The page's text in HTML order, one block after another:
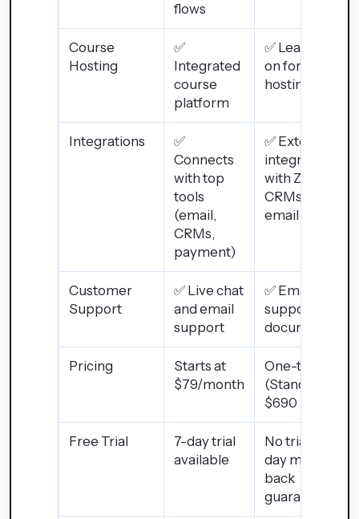
flows
Course
Hosting
✅
Integrated
course
platform
✅ Learn+ add-
on for course
hosting
Integrations
✅
Connects
with top
tools
(email,
CRMs,
payment)
✅ Extensive
integrations
with Zapier,
CRMs, and
email tools
Customer
Support
✅ Live chat
and email
support
✅ Email
support and
Pricing
Starts at
$79/month
One-time $495
(Standard) or
$690 (Pro)
Free Trial
7-day trial
available
No trial, but
day money-
back
guarantee